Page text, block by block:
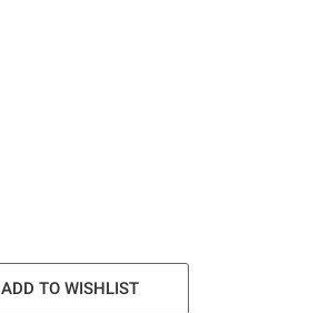
ADD TO WISHLIST